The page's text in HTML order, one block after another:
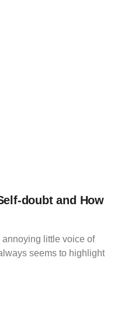
doubt and How
little voice of
seems to highlight